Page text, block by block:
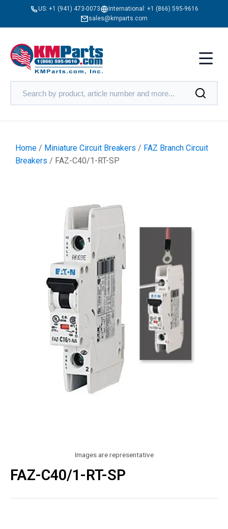
US: +1 (941) 473-0073 International: +1 (866) 595-9616
sales@kmparts.com
Home / Miniature Circuit Breakers / FAZ Branch Circuit
Breakers / FAZ-C40/1-RT-SP
Images are representative
FAZ-C40/1-RT-SP